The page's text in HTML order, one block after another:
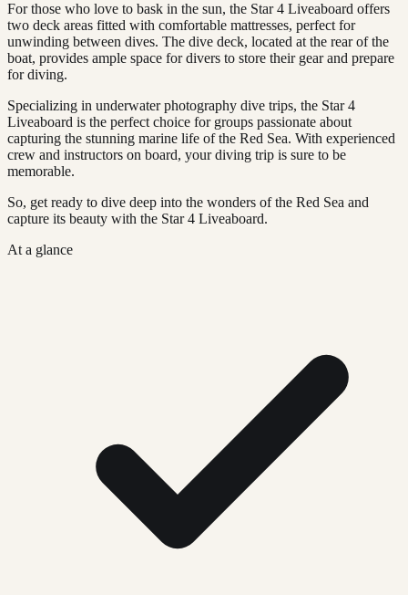
For those who love to bask in the sun, the Star 4 Liveaboard offers
two deck areas fitted with comfortable mattresses, perfect for
unwinding between dives. The dive deck, located at the rear of the
boat, provides ample space for divers to store their gear and prepare
for diving.
Specializing in underwater photography dive trips, the Star 4
Liveaboard is the perfect choice for groups passionate about
capturing the stunning marine life of the Red Sea. With experienced
crew and instructors on board, your diving trip is sure to be
memorable.
So, get ready to dive deep into the wonders of the Red Sea and
capture its beauty with the Star 4 Liveaboard.
At a glance